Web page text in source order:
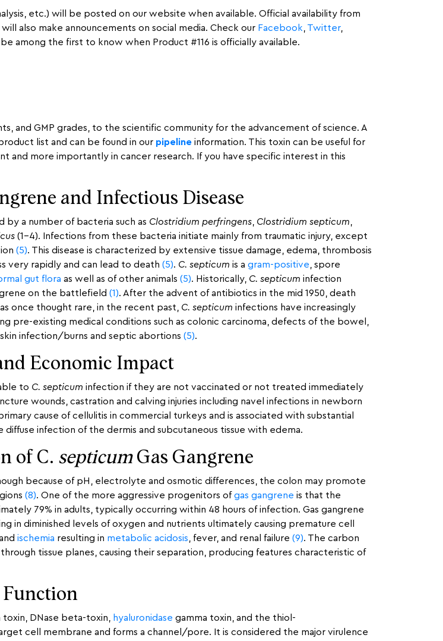
etc.) will be posted on our website when available. Official availability from
also make announcements on social media. Check our Facebook Twitter,
among the first to know when Product #116 is officially available.
and GMP grades, to the scientific community for the advancement of science. A
list and can be found in our pipeline information. This toxin can be useful for
and more importantly in cancer research. If you have specific interest in this
and Infectious Disease
by a number of bacteria such as Clostridium perfringens Clostridium septicum
(1-4). Infections from these bacteria initiate mainly from traumatic injury, except
(5). This disease is characterized by extensive tissue damage, edema, thrombosis
very rapidly and can lead to death (5). C. septicum is a gram-positive , spore
gut flora as well as of other animals (5). Historically, C. septicum infection
on the battlefield (1). After the advent of antibiotics in the mid 1950, death
once thought rare, in the recent past, C. septicum infections have increasingly
pre-existing medical conditions such as colonic carcinoma, defects of the bowel,
infection/burns and septic abortions (5).
Economic Impact
to C. septicum infection if they are not vaccinated or not treated immediately
wounds, castration and calving injuries including navel infections in newborn
cause of cellulitis in commercial turkeys and is associated with substantial
diffuse infection of the dermis and subcutaneous tissue with edema.
of C. septicumGas Gangrene
because of pH, electrolyte and osmotic differences, the colon may promote
(8). One of the more aggressive progenitors ofgas gangrene is that the
79% in adults, typically occurring within 48 hours of infection. Gas gangrene
diminished levels of oxygen and nutrients ultimately causing premature cell
ischemia resulting in metabolic acidosis , fever, and renal failure (9). The carbon
tissue planes, causing their separation, producing features characteristic of
Function
DNase beta-toxin, hyaluronidase gamma toxin, and the thiol-
cell membrane and forms a channel/pore. It is considered the major virulence